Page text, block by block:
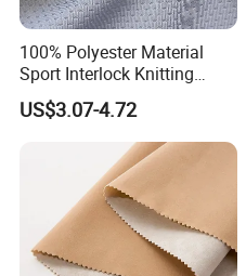
100% Polyester Material
Sport Interlock Knitting
Mesh Fabric for Football
Wear
US$3.07-4.72